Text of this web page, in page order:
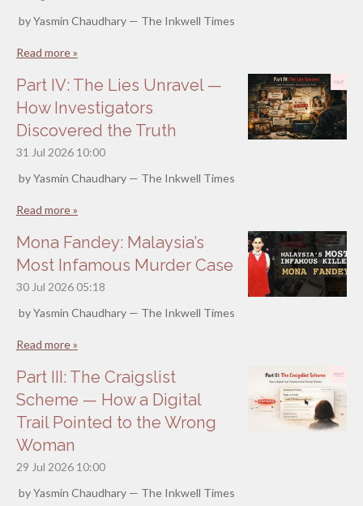
by Yasmin Chaudhary — The Inkwell Times
Read more »
Part IV: The Lies Unravel —
How Investigators
Discovered the Truth
31 Jul 2026 10:00
by Yasmin Chaudhary — The Inkwell Times
Read more »
Mona Fandey: Malaysia’s
Most Infamous Murder Case
30 Jul 2026 05:18
by Yasmin Chaudhary — The Inkwell Times
Read more »
Part III: The Craigslist
Scheme — How a Digital
Trail Pointed to the Wrong
Woman
29 Jul 2026 10:00
by Yasmin Chaudhary — The Inkwell Times